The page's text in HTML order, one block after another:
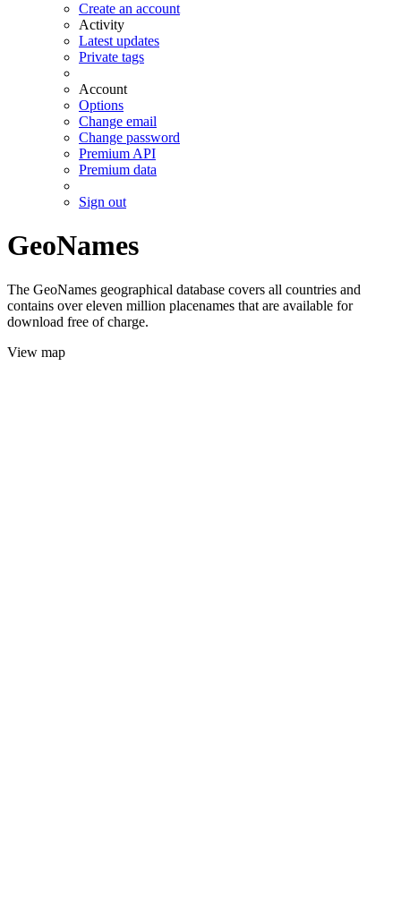
Create an account
Activity
Latest updates
Private tags
Account
Options
Change email
Change password
Premium API
Premium data
Sign out
GeoNames
The GeoNames geographical database covers all countries and
contains over eleven million placenames that are available for
download free of charge.
View map